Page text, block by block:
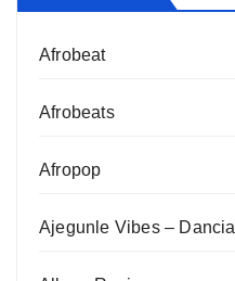
Afrobeat
Afrobeats
Afropop
Ajegunle Vibes – Dancia